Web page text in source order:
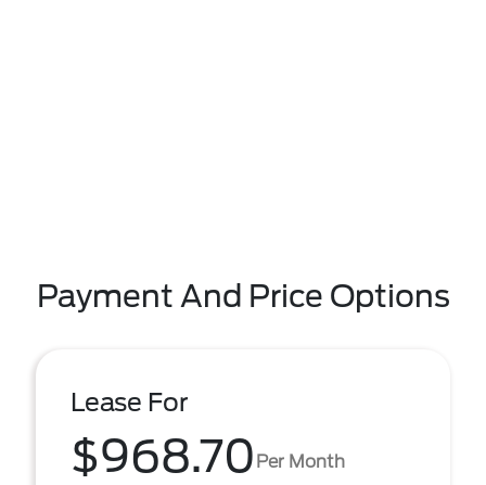
Payment And Price Options
Lease For
$968.70 Per Month